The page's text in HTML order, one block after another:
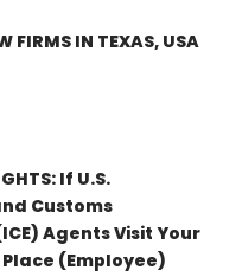
FIRMS IN TEXAS, USA
If U.S.
Customs
Agents Visit Your
(Employee)